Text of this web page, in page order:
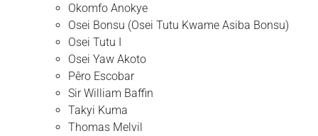
Okomfo Anokye
Osei Bonsu (Osei Tutu Kwame Asiba Bonsu)
Osei Tutu I
Osei Yaw Akoto
Pêro Escobar
Sir William Baffin
Takyi Kuma
Thomas Melvil